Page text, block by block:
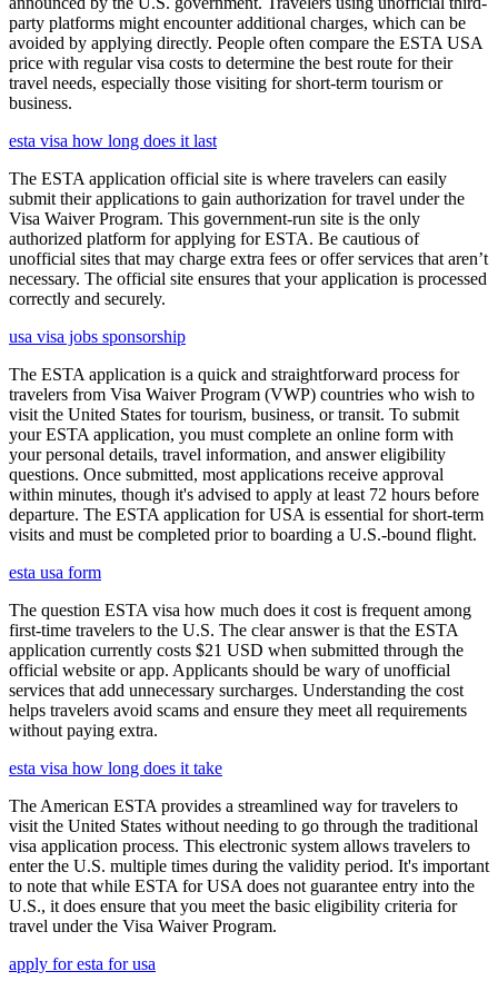
party platforms might encounter additional charges, which can be
avoided by applying directly. People often compare the ESTA USA
price with regular visa costs to determine the best route for their
travel needs, especially those visiting for short-term tourism or
business.
esta visa how long does it last
The ESTA application official site is where travelers can easily
submit their applications to gain authorization for travel under the
Visa Waiver Program. This government-run site is the only
authorized platform for applying for ESTA. Be cautious of
unofficial sites that may charge extra fees or offer services that aren’t
necessary. The official site ensures that your application is processed
correctly and securely.
usa visa jobs sponsorship
The ESTA application is a quick and straightforward process for
travelers from Visa Waiver Program (VWP) countries who wish to
visit the United States for tourism, business, or transit. To submit
your ESTA application, you must complete an online form with
your personal details, travel information, and answer eligibility
questions. Once submitted, most applications receive approval
within minutes, though it's advised to apply at least 72 hours before
departure. The ESTA application for USA is essential for short-term
visits and must be completed prior to boarding a U.S.-bound flight.
esta usa form
The question ESTA visa how much does it cost is frequent among
first-time travelers to the U.S. The clear answer is that the ESTA
application currently costs $21 USD when submitted through the
official website or app. Applicants should be wary of unofficial
services that add unnecessary surcharges. Understanding the cost
helps travelers avoid scams and ensure they meet all requirements
without paying extra.
esta visa how long does it take
The American ESTA provides a streamlined way for travelers to
visit the United States without needing to go through the traditional
visa application process. This electronic system allows travelers to
enter the U.S. multiple times during the validity period. It's important
to note that while ESTA for USA does not guarantee entry into the
U.S., it does ensure that you meet the basic eligibility criteria for
travel under the Visa Waiver Program.
apply for esta for usa